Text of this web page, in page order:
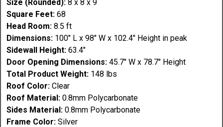
Size (Rounded): 8 x 8 x 9
Square Feet: 68
Head Room: 8.5 ft
Dimensions: 100" L x 98" W x 102.4" Height in peak
Sidewall Height: 63.4"
Door Opening Dimensions: 45.7" W x 78.7" Height
Total Product Weight: 148 lbs
Roof Color: Clear
Roof Material: 0.8mm Polycarbonate
Sides Material: 0.8mm Polycarbonate
Frame Color: Silver